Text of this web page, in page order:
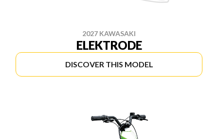
2027 KAWASAKI
ELEKTRODE
DISCOVER THIS MODEL